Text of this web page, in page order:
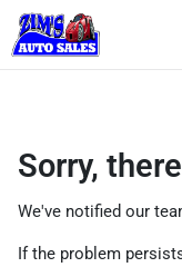
Sorry,
We've notified our
If the problem